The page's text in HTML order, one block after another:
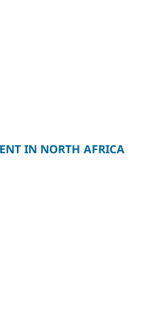
IN NORTH AFRICA